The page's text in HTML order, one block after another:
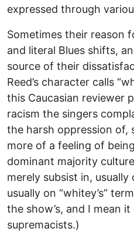
expressed through
Sometimes their reason
and literal Blues shifts,
source of their
Reed’s character calls
this Caucasian reviewer
racism the singers
the harsh oppression of,
more of a feeling of
dominant majority
merely subsist in, usually
usually on “whitey’s”
the show’s, and I mean
supremacists.)